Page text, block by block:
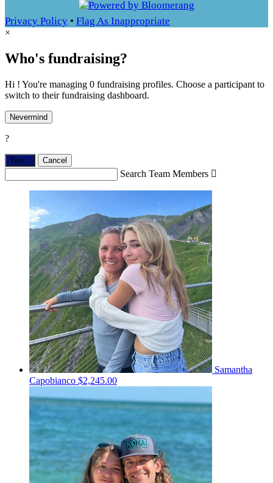
Privacy Policy • Flag As Inappropriate
×
Who's fundraising?
Hi ! You're managing 0 fundraising profiles. Choose a participant to
switch to their fundraising dashboard.
Nevermind
?
Yes, Cancel
Search Team Members 
Samantha
Capobianco $2,245.00